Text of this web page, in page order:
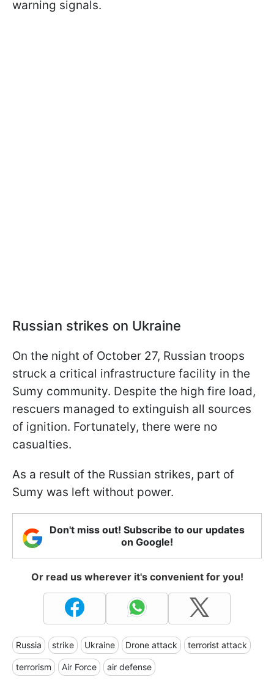
warning signals.
Russian strikes on Ukraine
On the night of October 27, Russian troops
struck a critical infrastructure facility in the
Sumy community. Despite the high fire load,
rescuers managed to extinguish all sources
of ignition. Fortunately, there were no
casualties.
As a result of the Russian strikes, part of
Sumy was left without power.
Don't miss out! Subscribe to our updates
on Google!
Or read us wherever it's convenient for you!
Russia strike Ukraine Drone attack terrorist attack
terrorism Air Force air defense